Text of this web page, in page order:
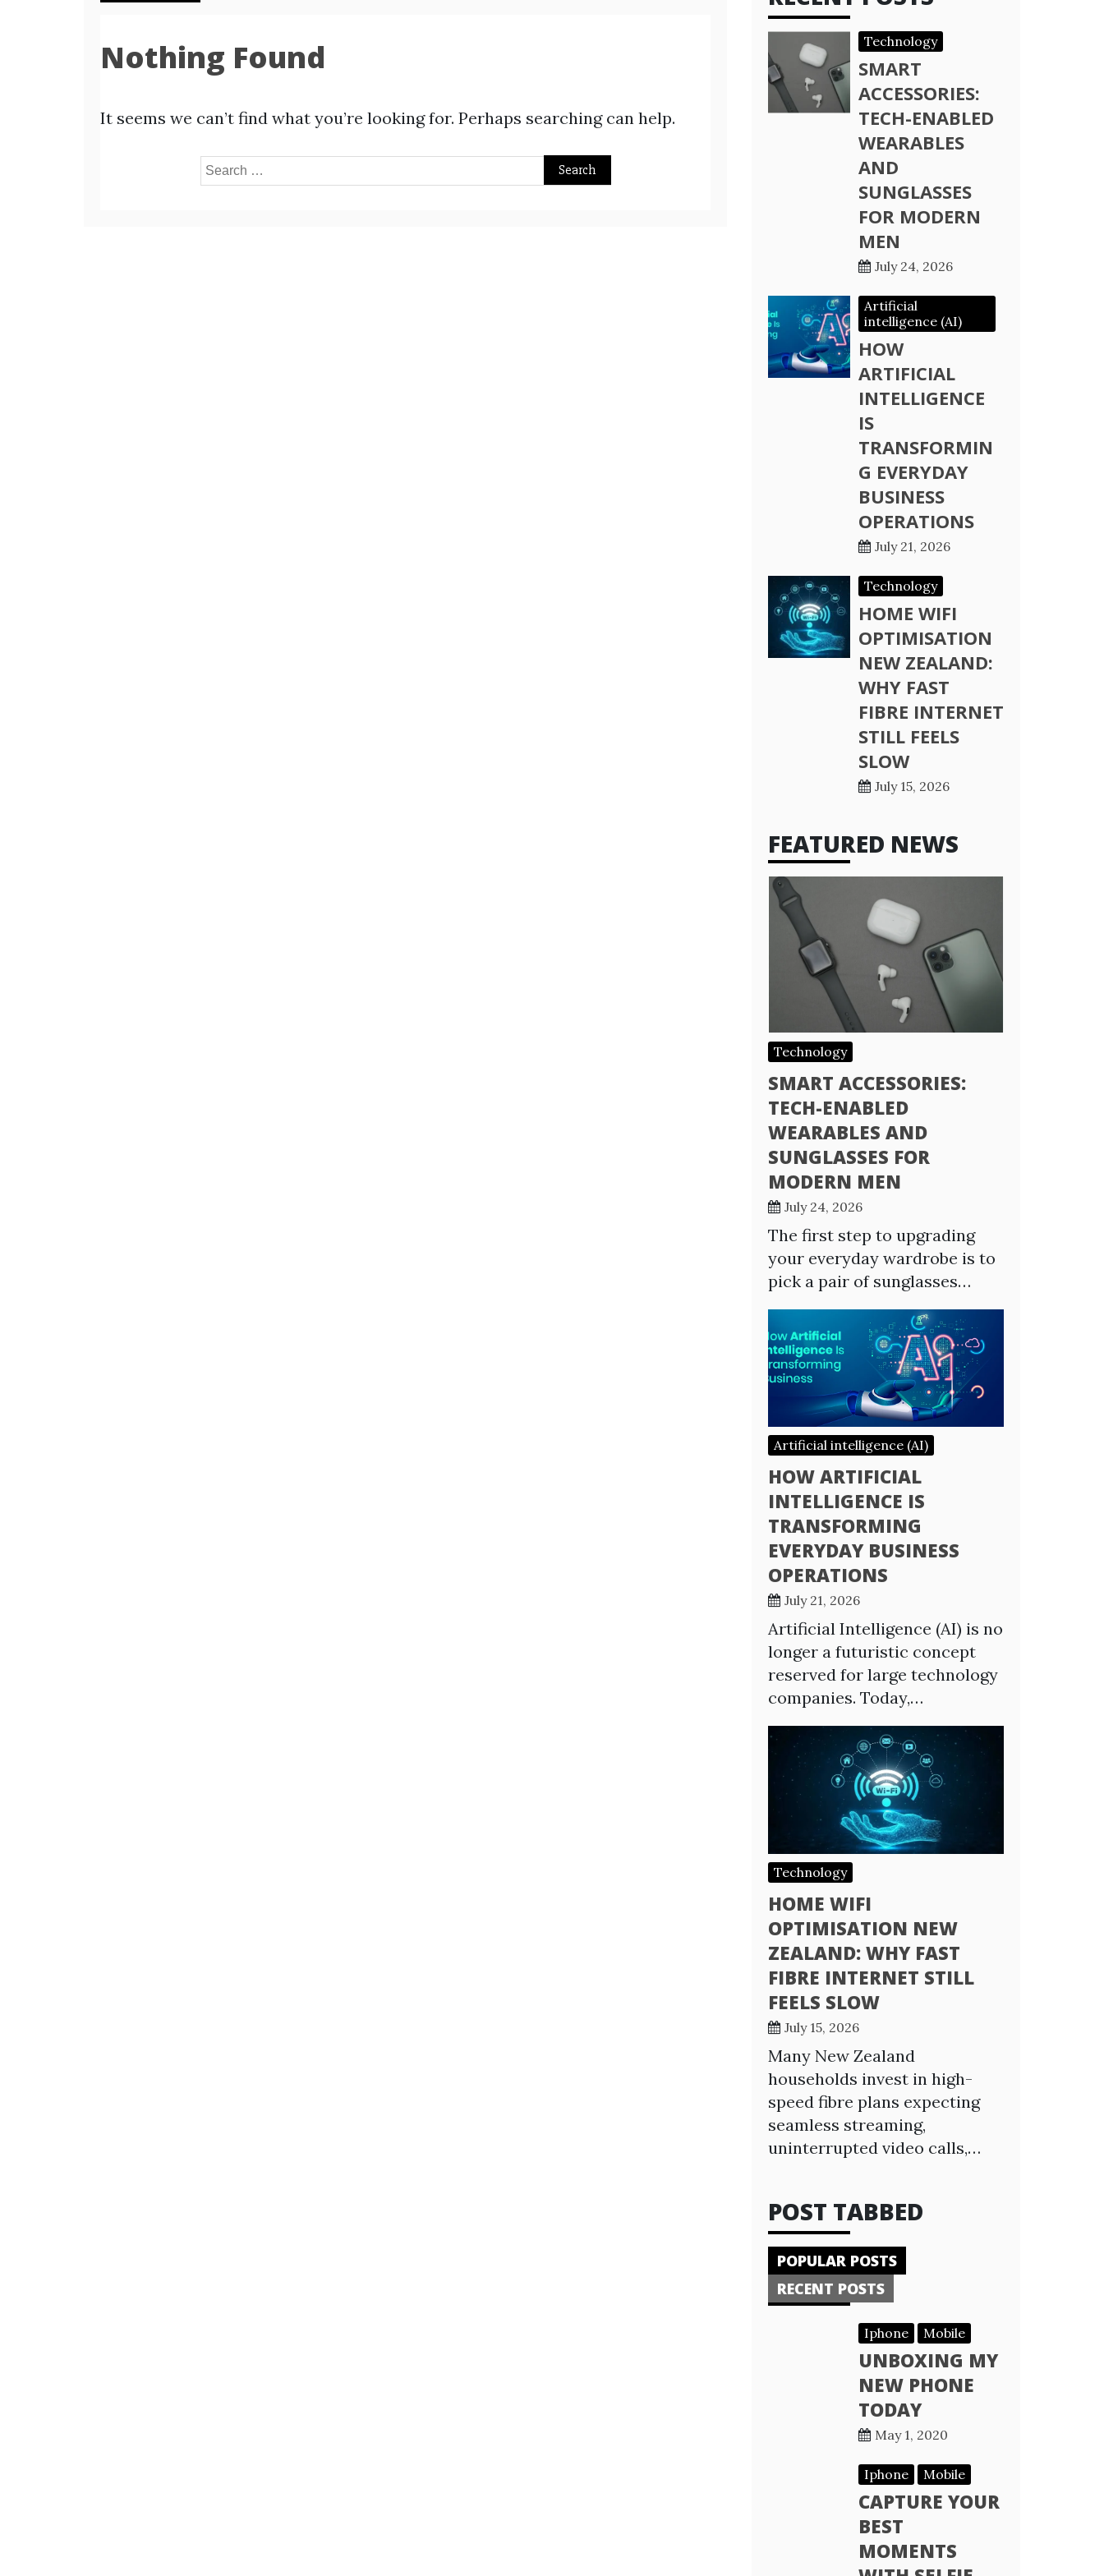
Nothing Found
It seems we can’t find what you’re looking for. Perhaps searching can help.
Search
Technology
SMART
ACCESSORIES:
TECH-ENABLED
WEARABLES
AND
SUNGLASSES
FOR MODERN
MEN
July 24, 2026
Artificial
intelligence (AI)
HOW
ARTIFICIAL
INTELLIGENCE
IS
TRANSFORMIN
G EVERYDAY
BUSINESS
OPERATIONS
July 21, 2026
Technology
HOME WIFI
OPTIMISATION
NEW ZEALAND:
WHY FAST
FIBRE INTERNET
STILL FEELS
SLOW
July 15, 2026
FEATURED NEWS
Technology
SMART ACCESSORIES:
TECH-ENABLED
WEARABLES AND
SUNGLASSES FOR
MODERN MEN
July 24, 2026
The first step to upgrading
your everyday wardrobe is to
pick a pair of sunglasses…
Artificial intelligence (AI)
HOW ARTIFICIAL
INTELLIGENCE IS
TRANSFORMING
EVERYDAY BUSINESS
OPERATIONS
July 21, 2026
Artificial Intelligence (AI) is no
longer a futuristic concept
reserved for large technology
companies. Today,…
Technology
HOME WIFI
OPTIMISATION NEW
ZEALAND: WHY FAST
FIBRE INTERNET STILL
FEELS SLOW
July 15, 2026
Many New Zealand
households invest in high-
speed fibre plans expecting
seamless streaming,
uninterrupted video calls,…
POST TABBED
POPULAR POSTS
RECENT POSTS
Iphone Mobile
UNBOXING MY
NEW PHONE
TODAY
May 1, 2020
Iphone Mobile
CAPTURE YOUR
BEST
MOMENTS